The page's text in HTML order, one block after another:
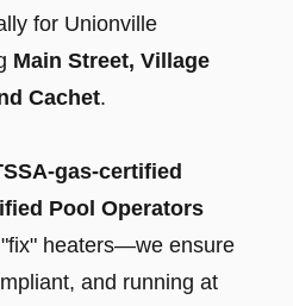
for Unionville
Main Street, Village
Cachet.
gas-certified
Pool Operators
heaters—we ensure
and running at